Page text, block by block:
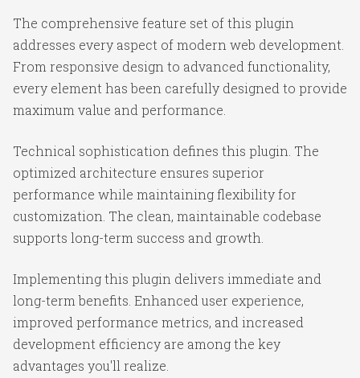
The comprehensive feature set of this plugin
addresses every aspect of modern web development.
From responsive design to advanced functionality,
every element has been carefully designed to provide
maximum value and performance.
Technical sophistication defines this plugin. The
optimized architecture ensures superior
performance while maintaining flexibility for
customization. The clean, maintainable codebase
supports long-term success and growth.
Implementing this plugin delivers immediate and
long-term benefits. Enhanced user experience,
improved performance metrics, and increased
development efficiency are among the key
advantages you'll realize.